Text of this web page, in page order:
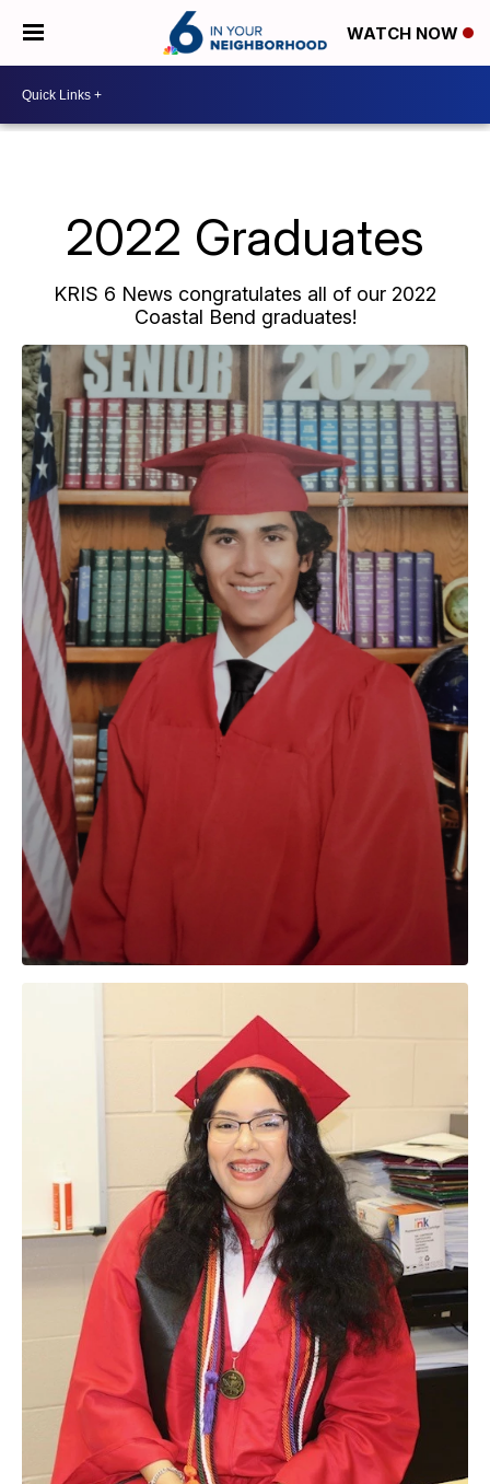
WATCH NOW
2022 Graduates
KRIS 6 News congratulates all of our 2022
Coastal Bend graduates!